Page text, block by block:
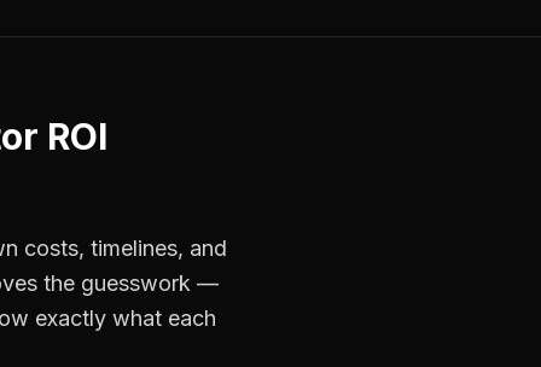
ROI
costs, timelines, and
the guesswork —
exactly what each